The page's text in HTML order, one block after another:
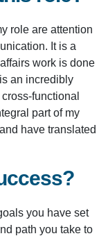
role are attention
It is a
work is done
an incredibly
functional
part of my
have translated
you have set
path you take to